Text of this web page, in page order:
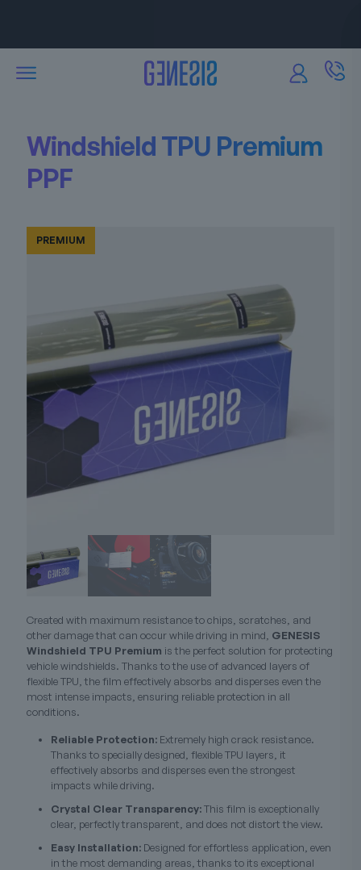
Windshield TPU Premium
PPF
PREMIUM
Created with maximum resistance to chips, scratches, and
other damage that can occur while driving in mind, GENESIS
Windshield TPU Premium is the perfect solution for protecting
vehicle windshields. Thanks to the use of advanced layers of
flexible TPU, the film effectively absorbs and disperses even the
most intense impacts, ensuring reliable protection in all
conditions.
Reliable Protection: Extremely high crack resistance.
Thanks to specially designed, flexible TPU layers, it
effectively absorbs and disperses even the strongest
impacts while driving.
Crystal Clear Transparency:This film is exceptionally
clear, perfectly transparent, and does not distort the view.
Easy Installation: Designed for effortless application, even
in the most demanding areas, thanks to its exceptional